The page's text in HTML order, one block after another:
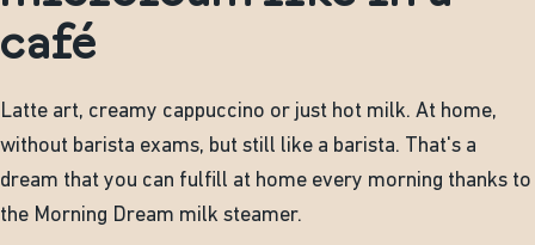
café
Latte art, creamy cappuccino or just hot milk. At home,
without barista exams, but still like a barista. That's a
dream that you can fulfill at home every morning thanks to
the Morning Dream milk steamer.